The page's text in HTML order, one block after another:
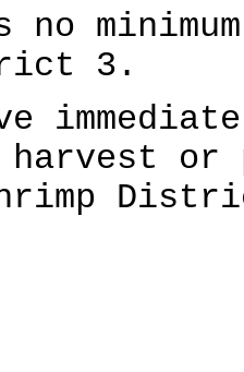
no
3.
or